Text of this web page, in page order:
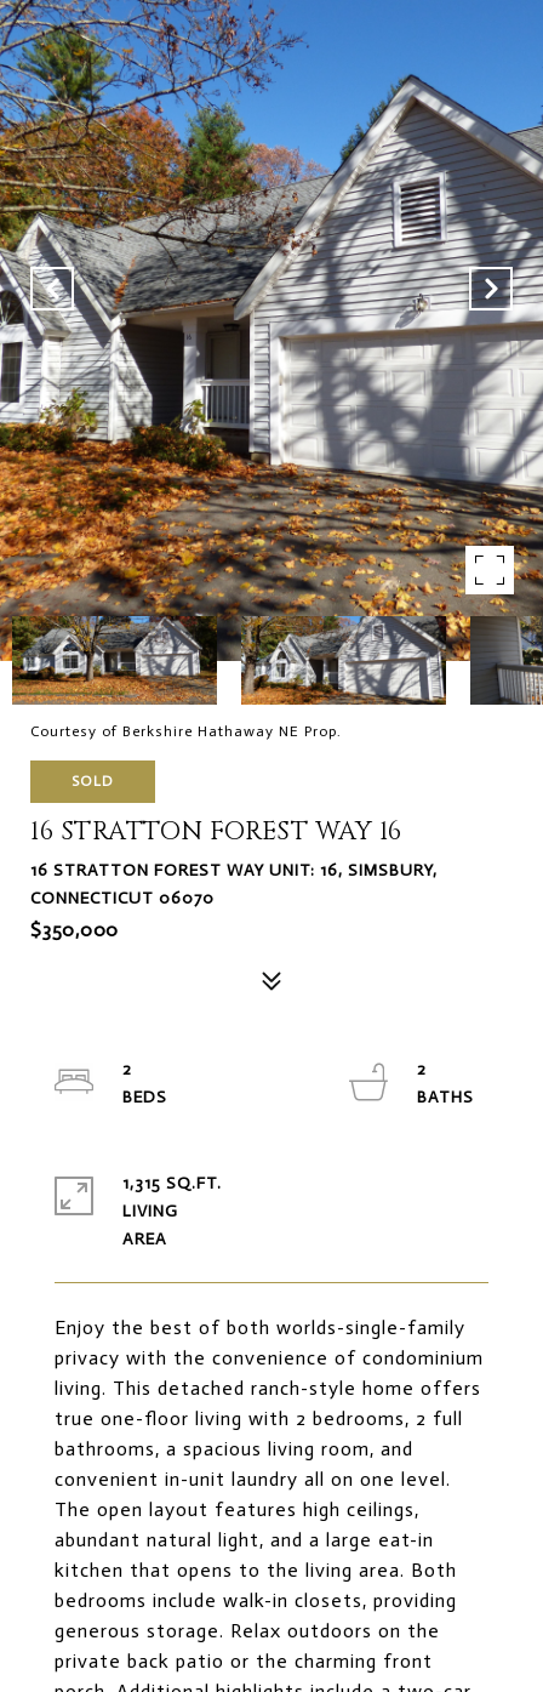
Courtesy of Berkshire Hathaway NE Prop.
SOLD
16 STRATTON FOREST WAY 16
16 STRATTON FOREST WAY UNIT: 16, SIMSBURY,
CONNECTICUT 06070
$350,000
Enjoy the best of both worlds-single-family
privacy with the convenience of condominium
living. This detached ranch-style home offers
true one-floor living with 2 bedrooms, 2 full
bathrooms, a spacious living room, and
convenient in-unit laundry all on one level.
The open layout features high ceilings,
abundant natural light, and a large eat-in
kitchen that opens to the living area. Both
bedrooms include walk-in closets, providing
generous storage. Relax outdoors on the
private back patio or the charming front
2
2
1,315 SQ.FT.
LIVING